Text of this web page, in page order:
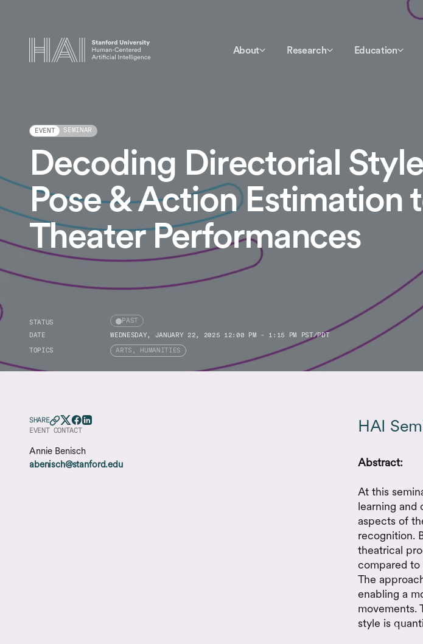
About Research Education
EVENT SEMINAR
Decoding Directorial
Pose & Action Estimation
Theater Performances
STATUS PAST
DATE WEDNESDAY, JANUARY 22, 2025 12:00 PM - 1:15 PM PST/PDT
TOPICS ARTS, HUMANITIES
HAI
Abstract:
At this
learning and
aspects of
recognition.
theatrical
compared
The
enabling a
movements.
style is
SHARE
EVENT CONTACT
Annie Benisch
abenisch@stanford.edu